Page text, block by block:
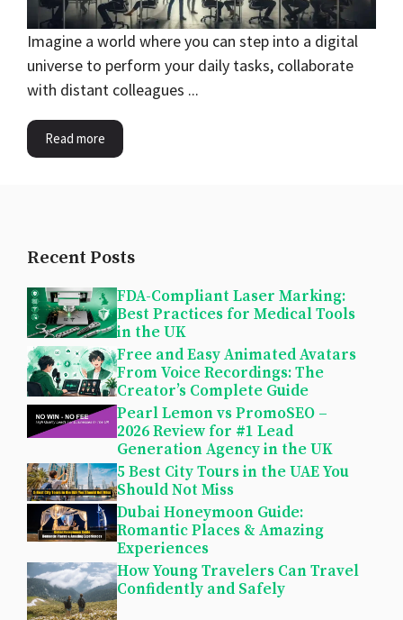
Imagine a world where you can step into a digital
universe to perform your daily tasks, collaborate
with distant colleagues ...
Read more
Recent Posts
FDA-Compliant Laser Marking:
Best Practices for Medical Tools
in the UK
Free and Easy Animated Avatars
From Voice Recordings: The
Creator’s Complete Guide
Pearl Lemon vs PromoSEO –
2026 Review for #1 Lead
Generation Agency in the UK
5 Best City Tours in the UAE You
Should Not Miss
Dubai Honeymoon Guide:
Romantic Places & Amazing
Experiences
How Young Travelers Can Travel
Confidently and Safely